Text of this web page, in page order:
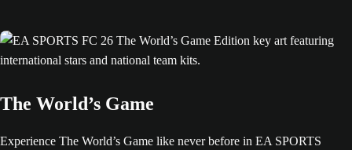
The World’s Game
Experience The World’s Game like never before in EA SPORTS